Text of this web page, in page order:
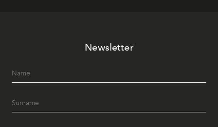
Newsletter